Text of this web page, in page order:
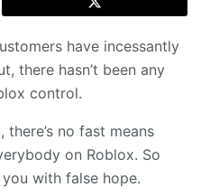
have incessantly
there hasn’t been any
control.
no fast means
on Roblox. So
with false hope.